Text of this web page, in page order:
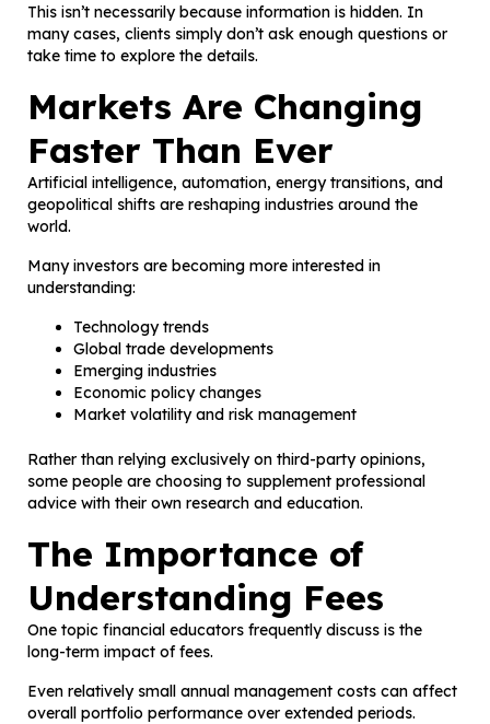
This isn’t necessarily because information is hidden. In
many cases, clients simply don’t ask enough questions or
take time to explore the details.
Markets Are Changing
Faster Than Ever
Artificial intelligence, automation, energy transitions, and
geopolitical shifts are reshaping industries around the
world.
Many investors are becoming more interested in
understanding:
Technology trends
Global trade developments
Emerging industries
Economic policy changes
Market volatility and risk management
Rather than relying exclusively on third-party opinions,
some people are choosing to supplement professional
advice with their own research and education.
The Importance of
Understanding Fees
One topic financial educators frequently discuss is the
long-term impact of fees.
Even relatively small annual management costs can affect
overall portfolio performance over extended periods.